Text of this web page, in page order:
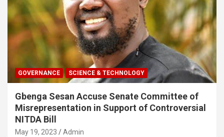
GOVERNANCE SCIENCE & TECHNOLOGY
Gbenga Sesan Accuse Senate Committee of
Misrepresentation in Support of Controversial
NITDA Bill
May 19, 2023 Admin